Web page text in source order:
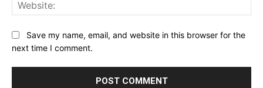
Save my name, email, and website in this browser for the
next time I comment.